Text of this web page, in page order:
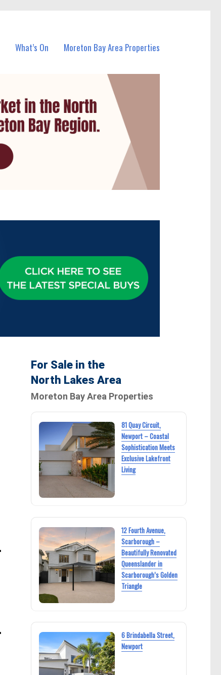
What’s On Moreton Bay Area Properties
For Sale in the
North Lakes Area
Moreton Bay Area Properties
81 Quay Circuit,
Newport – Coastal
Sophistication Meets
Exclusive Lakefront
Living
12 Fourth Avenue,
Scarborough –
Beautifully Renovated
Queenslander in
Scarborough’s Golden
Triangle
6 Brindabella Street,
Newport